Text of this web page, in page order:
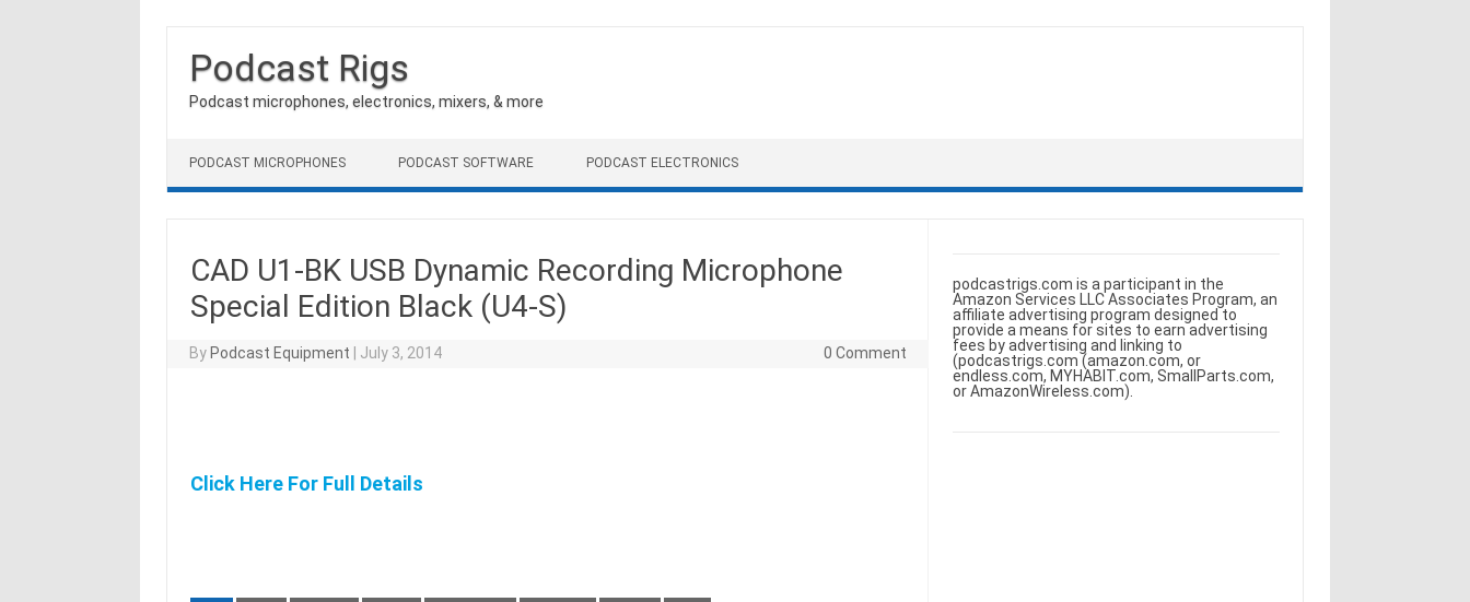
Podcast Rigs
Podcast microphones, electronics, mixers, & more
PODCAST MICROPHONES PODCAST SOFTWARE PODCAST ELECTRONICS
CAD U1-BK USB Dynamic Recording Microphone
Special Edition Black (U4-S)
By Podcast Equipment July 3, 2014 0 Comment
Click Here For Full Details
podcastrigs.com is a participant in the
Amazon Services LLC Associates Program, an
affiliate advertising program designed to
provide a means for sites to earn advertising
fees by advertising and linking to
(podcastrigs.com (amazon.com, or
endless.com, MYHABIT.com, SmallParts.com,
or AmazonWireless.com).